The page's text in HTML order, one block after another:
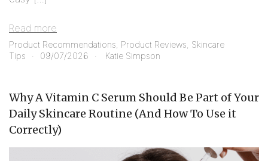
Read more
Product Recommendations Product Reviews Skincare
Tips
09/07/2026 Katie Simpson
Why A Vitamin C Serum Should Be Part of Your
Daily Skincare Routine (And How To Use it
Correctly)